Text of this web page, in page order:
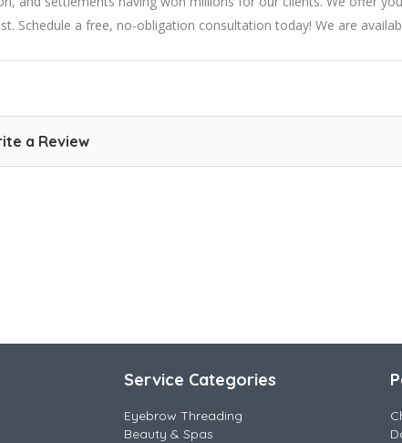
Schedule a free, no-obligation consultation today! We are
a Review
Service Categories
Eyebrow Threading
Beauty & Spas